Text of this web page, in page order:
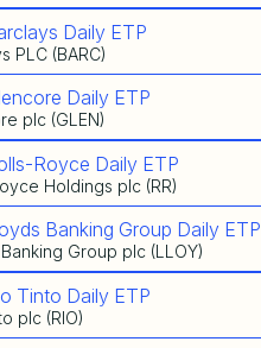
Daily ETP
PLC (BARC)
Daily ETP
plc (GLEN)
Royce Daily ETP
Holdings plc (RR)
Banking Group Daily ETP
Group plc (LLOY)
Tinto Daily ETP
plc (RIO)